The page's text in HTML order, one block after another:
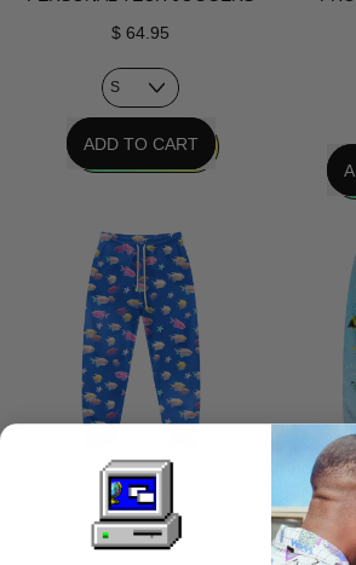
$ 64.95
REGULAR PRICE
ADD TO CART
Tech
Joggers
FISHES FOR VAPOR
JOGGERS
AQUA